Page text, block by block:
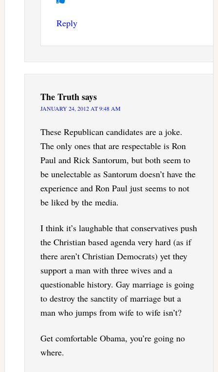
Reply
The Truthsays
JANUARY 24, 2012 AT 9:48 AM
These Republican candidates are a joke.
The only ones that are respectable is Ron
Paul and Rick Santorum, but both seem to
be unelectable as Santorum doesn’t have the
experience and Ron Paul just seems to not
be liked by the media.
I think it’s laughable that conservatives push
the Christian based agenda very hard (as if
there aren’t Christian Democrats) yet they
support a man with three wives and a
questionable history. Gay marriage is going
to destroy the sanctity of marriage but a
man who jumps from wife to wife isn’t?
Get comfortable Obama, you’re going no
where.